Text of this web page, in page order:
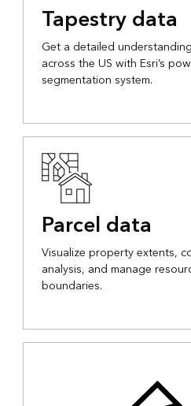
Tapestry data
Get a detailed
across the US with Esri’s
segmentation system.
Parcel data
Visualize property extents,
analysis, and manage
boundaries.